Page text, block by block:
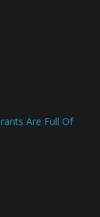
Are Full Of